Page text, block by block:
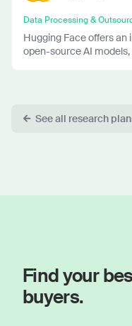
Data Processing &
Hugging Face offers
open-source AI models,
See all research
Find your
buyers.